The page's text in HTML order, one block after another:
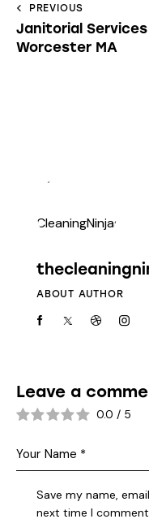
PREVIOUS
Janitorial Services
Worcester MA
ABOUT AUTHOR
Leave a
0.0 / 5
Save my name,
next time I comment.